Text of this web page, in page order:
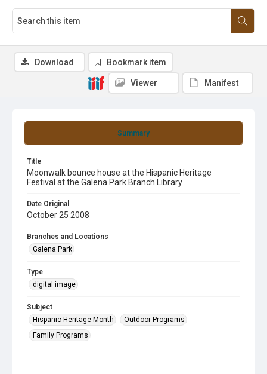
Summary
Title
Moonwalk bounce house at the Hispanic Heritage
Festival at the Galena Park Branch Library
Date Original
October 25 2008
Branches and Locations
Galena Park
Type
digital image
Subject
Hispanic Heritage Month
Outdoor Programs
Family Programs
Download Bookmark item
Viewer Manifest